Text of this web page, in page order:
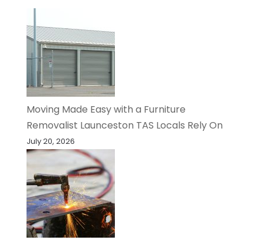
Moving Made Easy with a Furniture
Removalist Launceston TAS Locals Rely On
July 20, 2026